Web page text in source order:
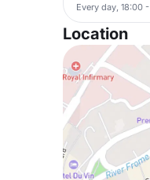
Every day, 18:00
Location